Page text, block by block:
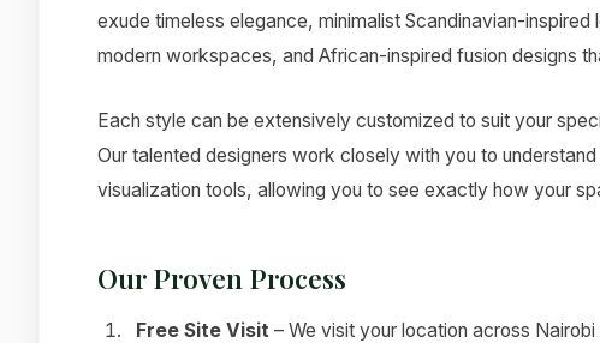
exude timeless elegance, minimalist Scandinavian-
modern workspaces, and African-inspired fusion designs
Each style can be extensively customized to suit your
Our talented designers work closely with you to
visualization tools, allowing you to see exactly how your
Our Proven Process
Free Site Visit – We visit your location across